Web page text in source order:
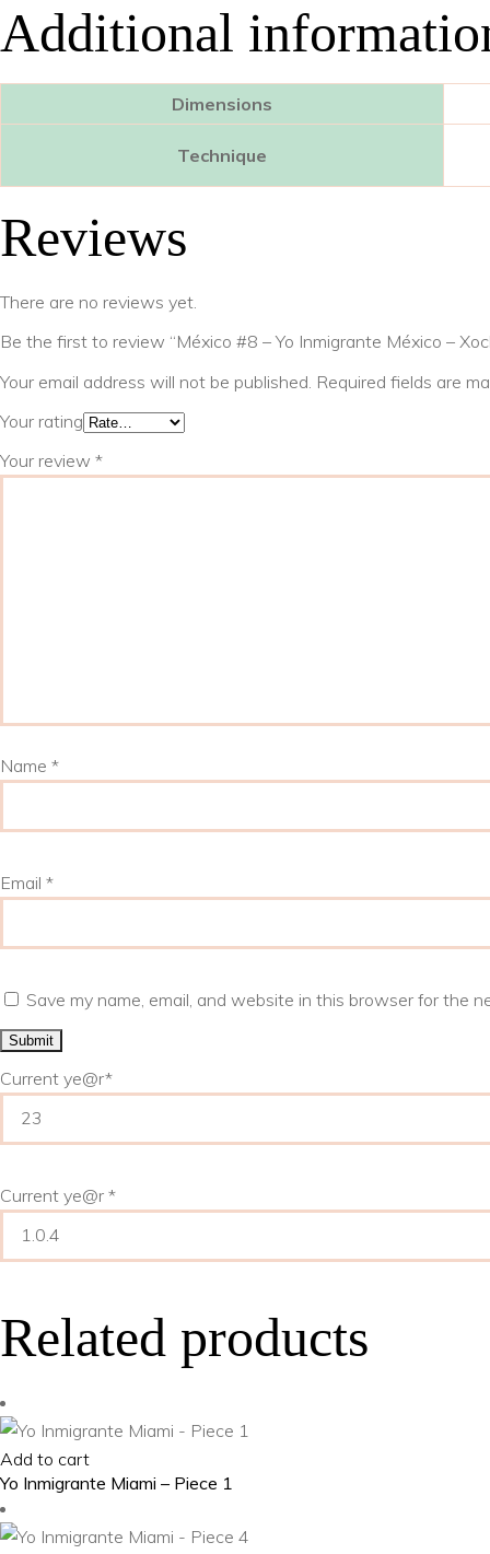
Additional
Dimensions
Technique
Reviews
There are no reviews yet.
Be the first to review “México #8 – Yo Inmigrante México –
Your email address will not be published. Required fields are
Your rating
Your review *
Name *
Email *
Save my name, email, and website in this browser for the
Current ye@r*
Current ye@r *
Related products
Add to cart
Yo Inmigrante Miami – Piece 1